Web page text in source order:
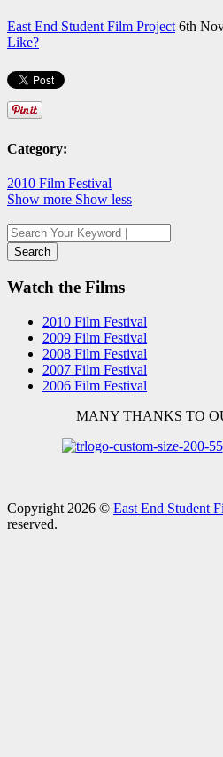
East End Student Film Project 6th
Like?
Category:
2010 Film Festival
Show more Show less
Watch the Films
2010 Film Festival
2009 Film Festival
2008 Film Festival
2007 Film Festival
2006 Film Festival
MANY THANKS TO
Copyright 2026 © East End Student
reserved.